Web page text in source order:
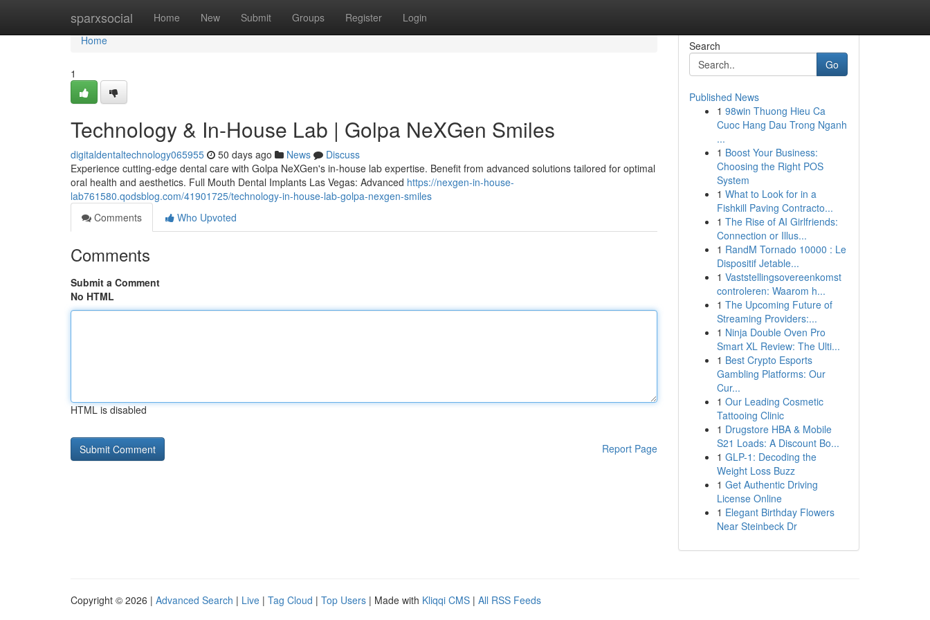
sparxsocial Home New Submit Groups Register Login
Home
Home
1
Technology & In-House Lab | Golpa NeXGen Smiles
digitaldentaltechnology065955 50 days ago News
Discuss
Experience cutting-edge dental care with Golpa NeXGen's in-house lab expertise. Benefit from advanced solutions tailored for optimal
oral health and aesthetics. Full Mouth Dental Implants Las Vegas: Advanced https://nexgen-in-house-
lab761580.qodsblog.com/41901725/technology-in-house-lab-golpa-nexgen-smiles
Comments
Who Upvoted
Comments
Submit a Comment
No HTML
HTML is disabled
Report Page
Search
Go
Published News
1 98win Thuong Hieu Ca
Cuoc Hang Dau Trong Nganh
...
1 Boost Your Business:
Choosing the Right POS
System
1 What to Look for in a
Fishkill Paving Contracto...
1 The Rise of AI Girlfriends:
Connection or Illus...
1 RandM Tornado 10000 : Le
Dispositif Jetable...
1 Vaststellingsovereenkomst
controleren: Waarom h...
1 The Upcoming Future of
Streaming Providers:...
1 Ninja Double Oven Pro
Smart XL Review: The Ulti...
1 Best Crypto Esports
Gambling Platforms: Our
Cur...
1 Our Leading Cosmetic
Tattooing Clinic
1 Drugstore HBA & Mobile
S21 Loads: A Discount Bo...
1 GLP-1: Decoding the
Weight Loss Buzz
1 Get Authentic Driving
License Online
1 Elegant Birthday Flowers
Near Steinbeck Dr
Copyright © 2026 | Advanced Search | Live | Tag Cloud | Top Users | Made with Kliqqi CMS | All RSS Feeds